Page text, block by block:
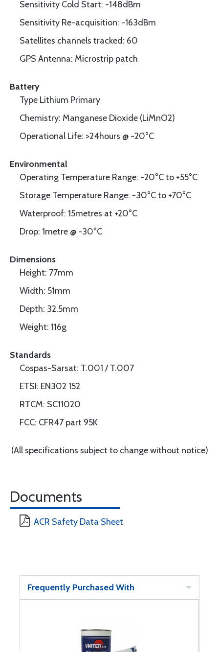
Sensitivity Cold Start: -148dBm
Sensitivity Re-acquisition: -163dBm
Satellites channels tracked: 60
GPS Antenna: Microstrip patch
Battery
Type Lithium Primary
Chemistry: Manganese Dioxide (LiMnO2)
Operational Life: >24hours @ -20°C
Environmental
Operating Temperature Range: -20°C to +55°C
Storage Temperature Range: -30°C to +70°C
Waterproof: 15metres at +20°C
Drop: 1metre @ -30°C
Dimensions
Height: 77mm
Width: 51mm
Depth: 32.5mm
Weight: 116g
Standards
Cospas-Sarsat: T.001 / T.007
ETSI: EN302 152
RTCM: SC11020
FCC: CFR47 part 95K
(All specifications subject to change without notice)
Documents
ACR Safety Data Sheet
Frequently Purchased With